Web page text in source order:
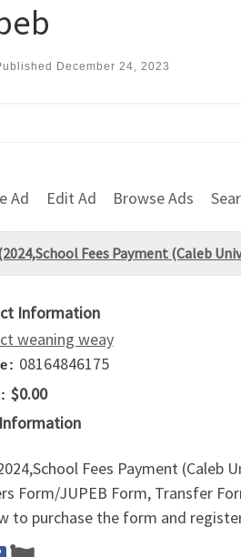
December 24, 2023
Ad Edit Ad Browse Ads
Fees Payment (Caleb
Information
weaning weay
08164846175
$0.00
Fees Payment (Caleb
Form/JUPEB Form, Transfer
to purchase the form and